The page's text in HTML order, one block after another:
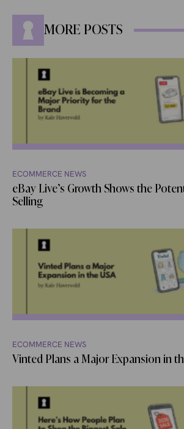
MORE POSTS
ECOMMERCE NEWS
eBay Live’s Growth Shows the
Selling
ECOMMERCE NEWS
Vinted Plans a Major Expansion in